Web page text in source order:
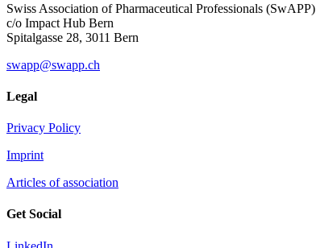
Swiss Association of Pharmaceutical Professionals (SwAPP)
c/o Impact Hub Bern
Spitalgasse 28, 3011 Bern
swapp@swapp.ch
Legal
Privacy Policy
Imprint
Articles of association
Get Social